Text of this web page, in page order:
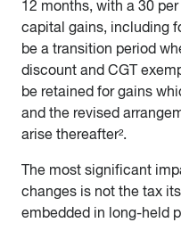
12 months, with a 30
capital gains, including
be a transition period
discount and CGT
be retained for gains
and the revised
arise thereafter².
The most significant
changes is not the tax
embedded in long-held